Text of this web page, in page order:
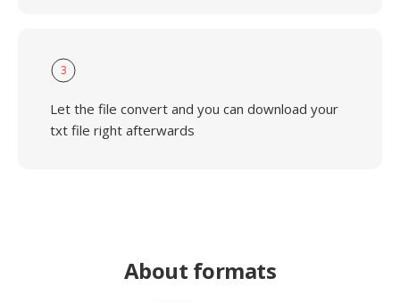
3
Let the file convert and you can download your
txt file right afterwards
About formats